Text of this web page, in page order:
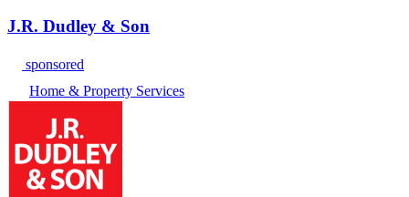
J.R. Dudley & Son
sponsored
Home & Property Services